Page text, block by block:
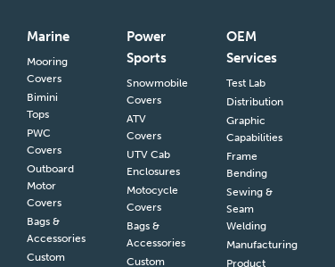
Marine
Mooring
Covers
Bimini
Tops
PWC
Covers
Outboard
Motor
Covers
Bags &
Accessories
Custom
Power
Sports
Snowmobile
Covers
ATV
Covers
UTV Cab
Enclosures
Motocycle
Covers
Bags &
Accessories
Custom
OEM
Services
Test Lab
Distribution
Graphic
Capabilities
Frame
Bending
Sewing &
Seam
Welding
Manufacturing
Product